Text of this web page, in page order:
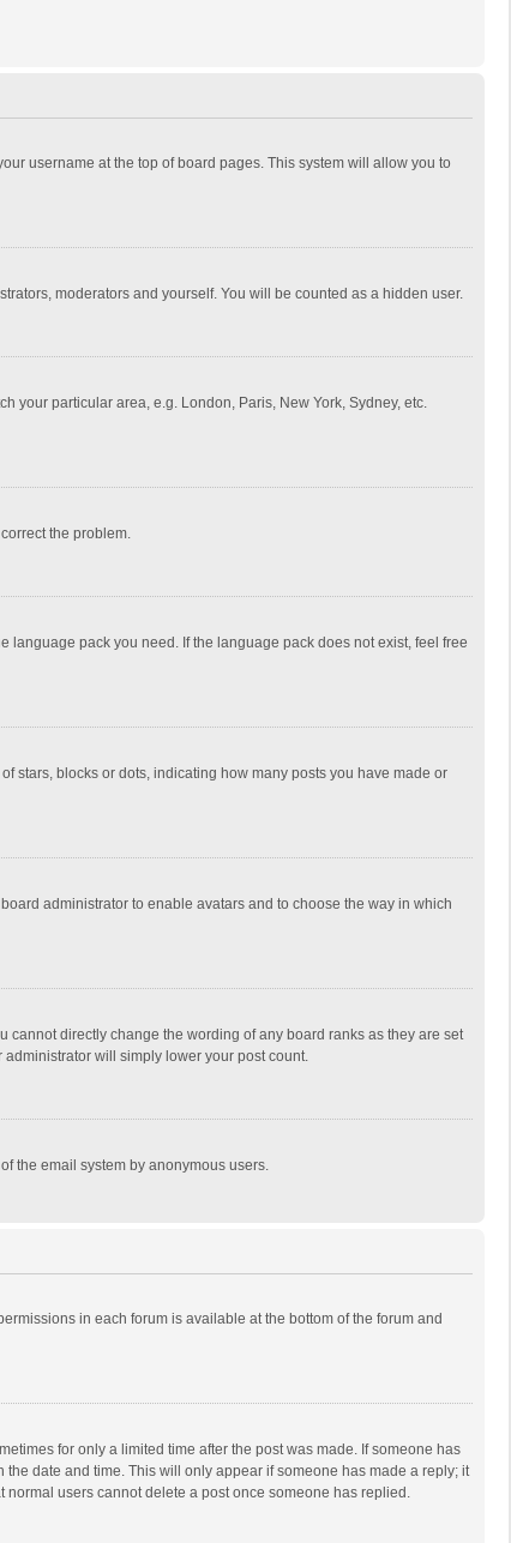
username at the top of board pages. This system will allow you to
moderators and yourself. You will be counted as a hidden user.
your particular area, e.g. London, Paris, New York, Sydney, etc.
the problem.
pack you need. If the language pack does not exist, feel free
stars, blocks or dots, indicating how many posts you have made or
administrator to enable avatars and to choose the way in which
directly change the wording of any board ranks as they are set
will simply lower your post count.
the email system by anonymous users.
in each forum is available at the bottom of the forum and
for only a limited time after the post was made. If someone has
date and time. This will only appear if someone has made a reply; it
users cannot delete a post once someone has replied.